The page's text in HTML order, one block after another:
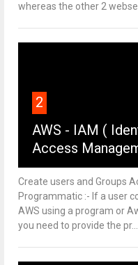
whereas the other 2
2
AWS - IAM (
Access
Create users and Groups
Programmatic :- If a user
AWS using a program or
you need to provide the pr...